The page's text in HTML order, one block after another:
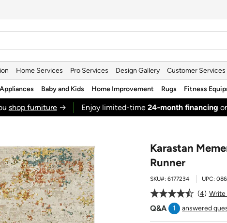
Home Services Pro Services Design Gallery Customer Services
Appliances Baby and Kids Home Improvement Rugs Fitness
shop furniture→ Enjoy limited-time 24‑month financing
Karastan
Runner
SKU#: 6177234 UPC:
4 Write
Q&A 1 answered